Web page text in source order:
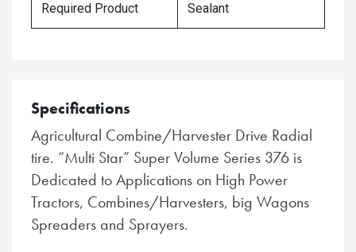
Required Product Sealant
Specifications
Agricultural Combine/Harvester Drive Radial
tire. “Multi Star” Super Volume Series 376 is
Dedicated to Applications on High Power
Tractors, Combines/Harvesters, big Wagons
Spreaders and Sprayers.